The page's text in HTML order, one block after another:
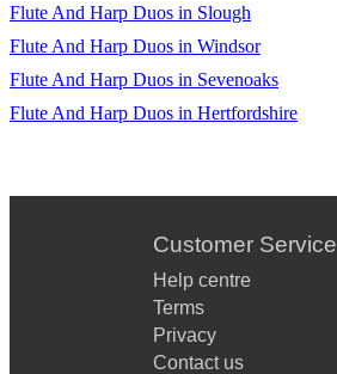
Flute And Harp Duos in Slough
Flute And Harp Duos in Windsor
Flute And Harp Duos in Sevenoaks
Flute And Harp Duos in Hertfordshire
Customer Service
Help centre
Terms
Privacy
Contact us